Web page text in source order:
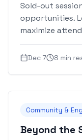
Sold-out
opportunities.
maximize
attendee
Dec 7 8 min
Community &
Beyond the